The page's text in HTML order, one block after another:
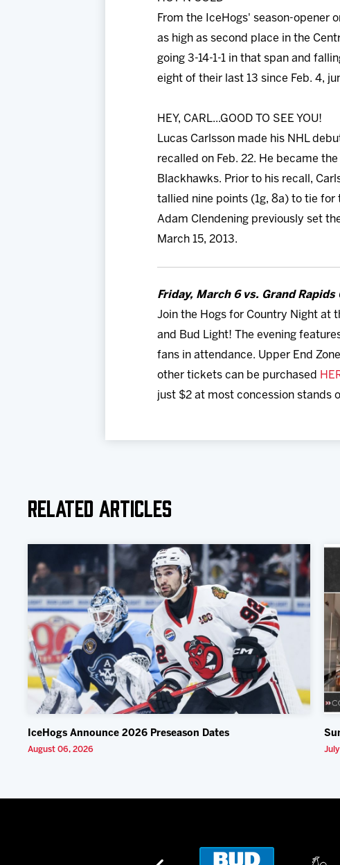
From the IceHogs' season-opener
as high as second place in the
going 3-14-1-1 in that span and
eight of their last 13 since Feb. 4,
HEY, CARL...GOOD TO SEE YOU!
Lucas Carlsson made his NHL
recalled on Feb. 22. He became
Blackhawks. Prior to his recall,
tallied nine points (1g, 8a) to tie for
Adam Clendening previously set
March 15, 2013.
Friday, March 6 vs. Grand
Join the Hogs for Country Night at
and Bud Light! The evening
fans in attendance. Upper End
other tickets can be purchased
just $2 at most concession stands
Related Articles
IceHogs Announce 2026 Preseason Dates
August 06, 2026